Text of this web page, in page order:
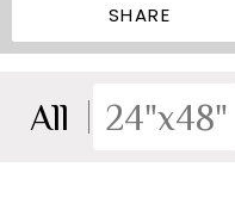
SHARE
All 24"x48"